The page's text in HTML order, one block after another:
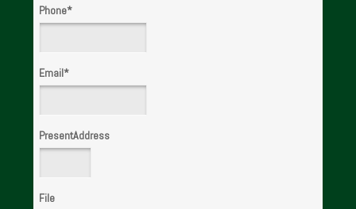
Phone*
Email*
PresentAddress
File